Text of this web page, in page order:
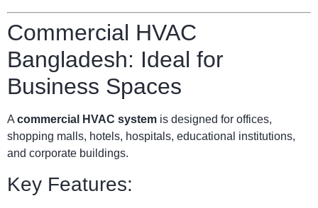
Commercial HVAC
Bangladesh: Ideal for
Business Spaces
A commercial HVAC system is designed for offices,
shopping malls, hotels, hospitals, educational institutions,
and corporate buildings.
Key Features: